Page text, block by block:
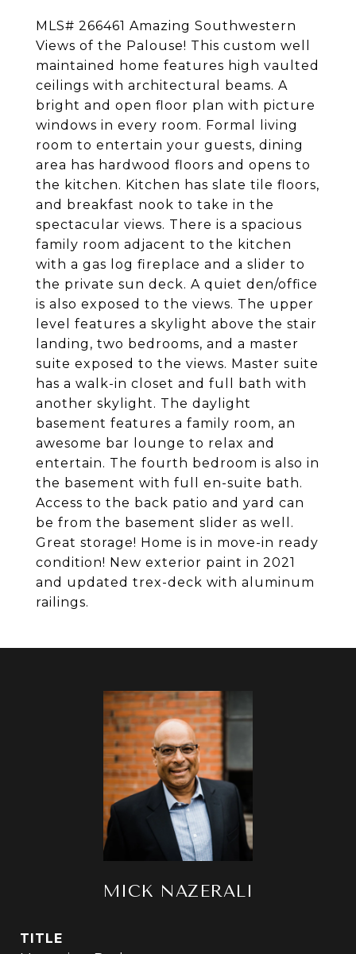
MLS# 266461 Amazing Southwestern
Views of the Palouse! This custom well
maintained home features high vaulted
ceilings with architectural beams. A
bright and open floor plan with picture
windows in every room. Formal living
room to entertain your guests, dining
area has hardwood floors and opens to
the kitchen. Kitchen has slate tile floors,
and breakfast nook to take in the
spectacular views. There is a spacious
family room adjacent to the kitchen
with a gas log fireplace and a slider to
the private sun deck. A quiet den/office
is also exposed to the views. The upper
level features a skylight above the stair
landing, two bedrooms, and a master
suite exposed to the views. Master suite
has a walk-in closet and full bath with
another skylight. The daylight
basement features a family room, an
awesome bar lounge to relax and
entertain. The fourth bedroom is also in
the basement with full en-suite bath.
Access to the back patio and yard can
be from the basement slider as well.
Great storage! Home is in move-in ready
condition! New exterior paint in 2021
and updated trex-deck with aluminum
railings.
MICK NAZERALI
TITLE